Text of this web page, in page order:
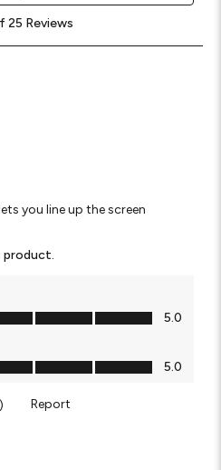
25 Reviews
you line up the screen
product.
of 5
5.0
of 5
5.0
) Report